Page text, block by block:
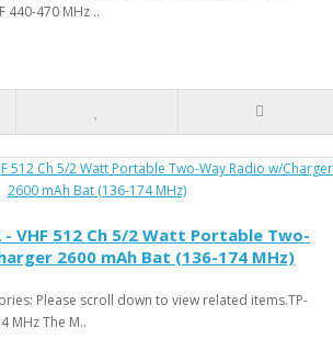
440-470 MHz ..
- VHF 512 Ch 5/2 Watt Portable Two-
2600 mAh Bat (136-174 MHz)
Please scroll down to view related items.TP-
MHz The M..